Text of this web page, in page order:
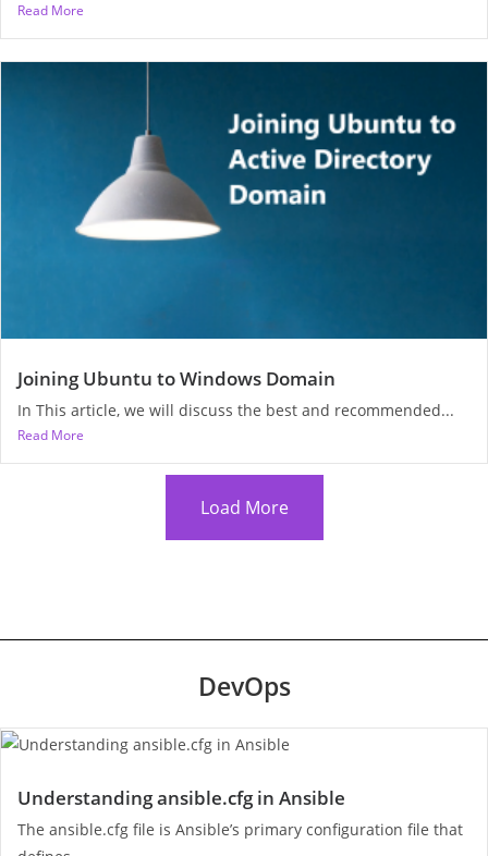
Read More
Joining Ubuntu to Windows Domain
In This article, we will discuss the best and recommended...
Read More
Load More
DevOps
Understanding ansible.cfg in Ansible
The ansible.cfg file is Ansible’s primary configuration file that